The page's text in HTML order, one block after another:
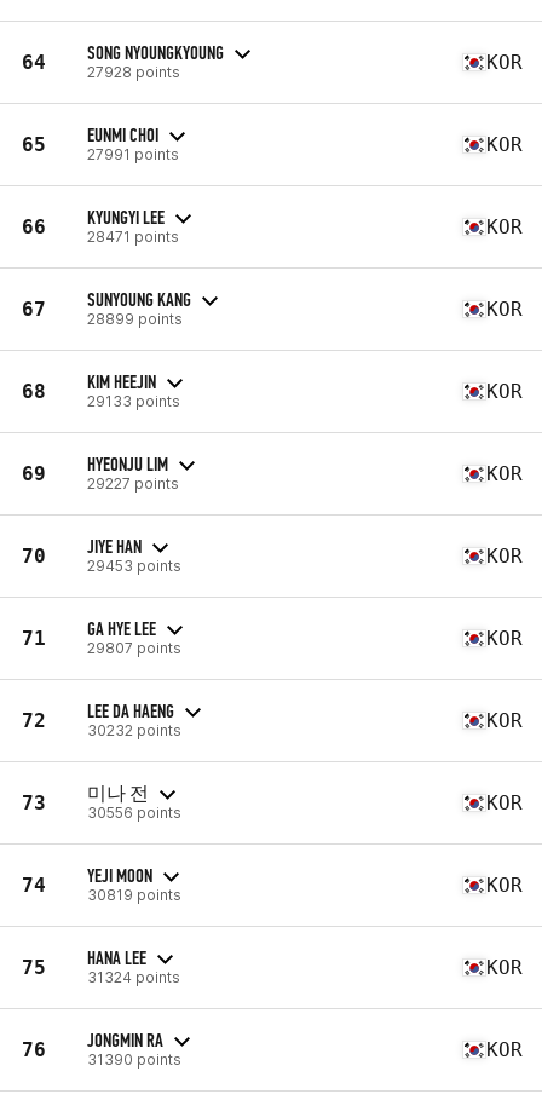
64 SONG NYOUNGKYOUNG
27928 points KOR
65 EUNMI CHOI
27991 points KOR
66 KYUNGYI LEE
28471 points KOR
67 SUNYOUNG KANG
28899 points KOR
68 KIM HEEJIN
29133 points KOR
69 HYEONJU LIM
29227 points KOR
70 JIYE HAN
29453 points KOR
71 GA HYE LEE
29807 points KOR
72 LEE DA HAENG
30232 points KOR
73 미나 전
30556 points KOR
74 YEJI MOON
30819 points KOR
75 HANA LEE
31324 points KOR
76 JONGMIN RA
31390 points KOR